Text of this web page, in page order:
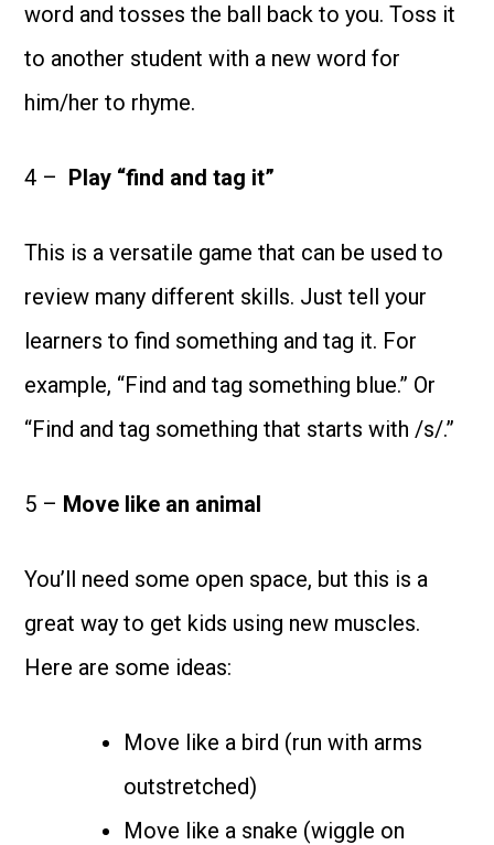
word and tosses the ball back to you. Toss it
to another student with a new word for
him/her to rhyme.
4 – Play “find and tag it”
This is a versatile game that can be used to
review many different skills. Just tell your
learners to find something and tag it. For
example, “Find and tag something blue.” Or
“Find and tag something that starts with /s/.”
5 – Move like an animal
You’ll need some open space, but this is a
great way to get kids using new muscles.
Here are some ideas:
Move like a bird (run with arms
outstretched)
Move like a snake (wiggle on